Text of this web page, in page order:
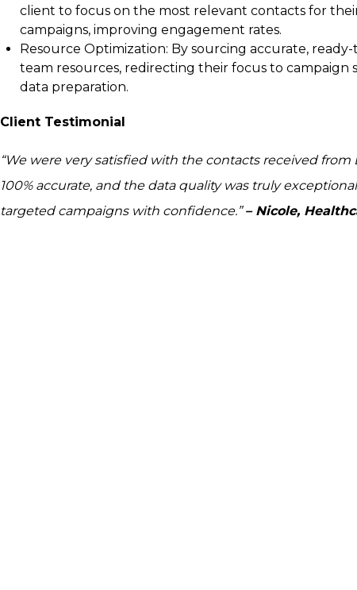
client to focus on the most relevant contacts for
campaigns, improving engagement rates.
Resource Optimization: By sourcing accurate,
team resources, redirecting their focus to campaign
data preparation.
Client Testimonial
“We were very satisfied with the contacts received from
100% accurate, and the data quality was truly
targeted campaigns with confidence.”– Nicole,